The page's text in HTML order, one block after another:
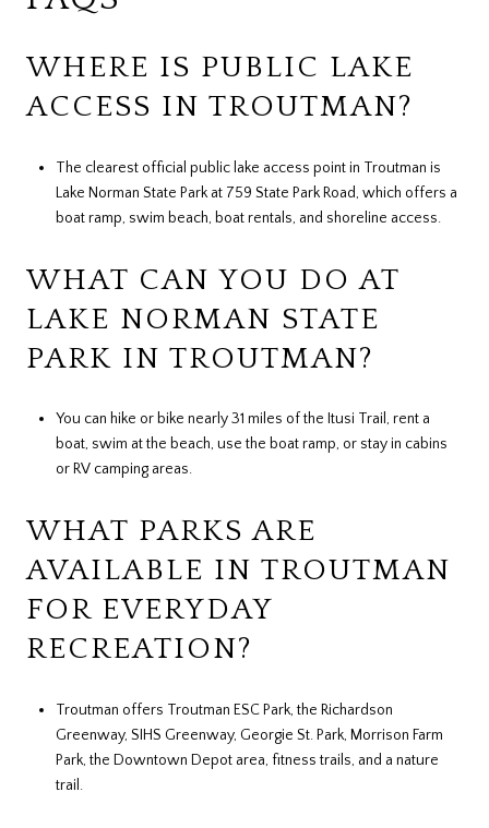
WHERE IS PUBLIC LAKE
ACCESS IN TROUTMAN?
The clearest official public lake access point in Troutman is
Lake Norman State Park at 759 State Park Road, which offers a
boat ramp, swim beach, boat rentals, and shoreline access.
WHAT CAN YOU DO AT
LAKE NORMAN STATE
PARK IN TROUTMAN?
You can hike or bike nearly 31 miles of the Itusi Trail, rent a
boat, swim at the beach, use the boat ramp, or stay in cabins
or RV camping areas.
WHAT PARKS ARE
AVAILABLE IN TROUTMAN
FOR EVERYDAY
RECREATION?
Troutman offers Troutman ESC Park, the Richardson
Greenway, SIHS Greenway, Georgie St. Park, Morrison Farm
Park, the Downtown Depot area, fitness trails, and a nature
trail.